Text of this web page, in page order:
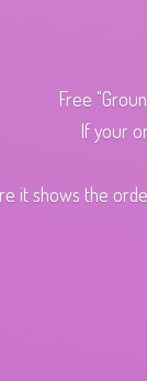
Free
If your
it shows the